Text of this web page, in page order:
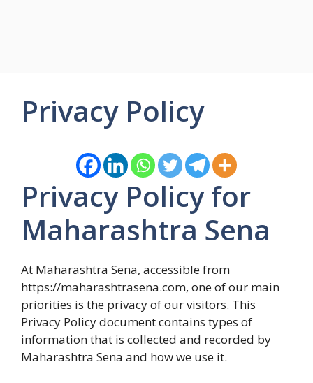
Privacy Policy
Privacy Policy for
Maharashtra Sena
At Maharashtra Sena, accessible from
https://maharashtrasena.com, one of our main
priorities is the privacy of our visitors. This
Privacy Policy document contains types of
information that is collected and recorded by
Maharashtra Sena and how we use it.